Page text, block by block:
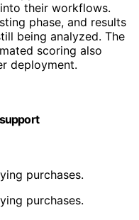
their workflows.
phase, and results
being analyzed. The
scoring also
deployment.
purchases.
purchases.